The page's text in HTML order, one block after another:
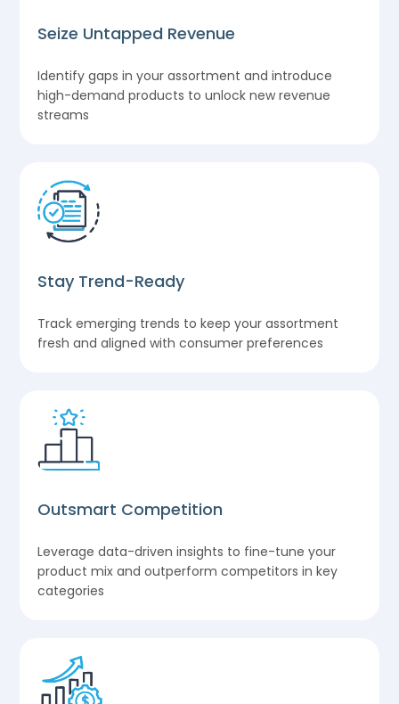
Seize Untapped Revenue
Identify gaps in your assortment and introduce
high-demand products to unlock new revenue
streams
Stay Trend-Ready
Track emerging trends to keep your assortment
fresh and aligned with consumer preferences
Outsmart Competition
Leverage data-driven insights to fine-tune your
product mix and outperform competitors in key
categories